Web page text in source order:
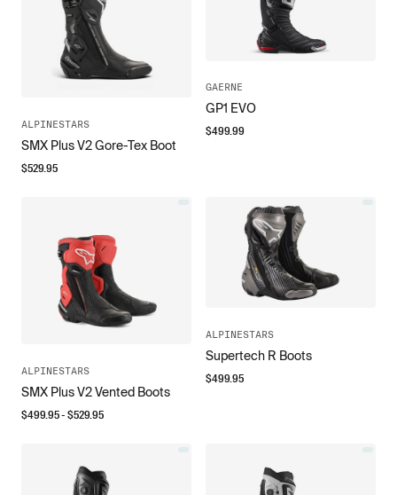
ALPINESTARS
SMX Plus V2 Gore-Tex Boot
$529.95
GAERNE
GP1 EVO
$499.99
ALPINESTARS
SMX Plus V2 Vented Boots
$499.95- $529.95
ALPINESTARS
Supertech R Boots
$499.95